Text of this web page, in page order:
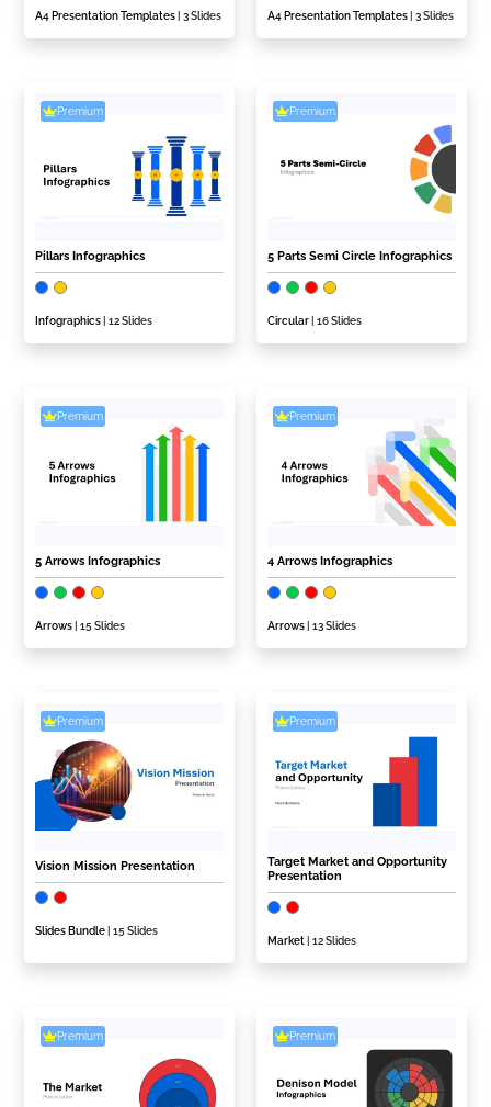
A4 Presentation Templates | 3 Slides A4 Presentation Templates | 3 Slides
Premium
Pillars Infographics
Infographics | 12 Slides
Premium
5 Parts Semi Circle Infographics
Circular | 16 Slides
Premium
5 Arrows Infographics
Arrows | 15 Slides
Premium
4 Arrows Infographics
Arrows | 13 Slides
Premium
Vision Mission Presentation
Slides Bundle | 15 Slides
Premium
Target Market and Opportunity
Presentation
Market | 12 Slides
Premium Premium